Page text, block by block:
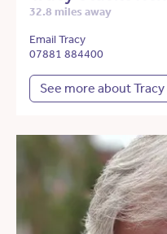
32.8 miles away
Email Tracy
07881 884400
See more about Tracy